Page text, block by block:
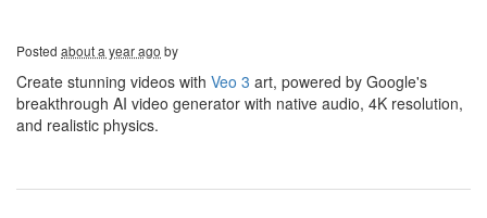
Posted about a year ago by
Create stunning videos with Veo 3 art, powered by Google's
breakthrough AI video generator with native audio, 4K resolution,
and realistic physics.